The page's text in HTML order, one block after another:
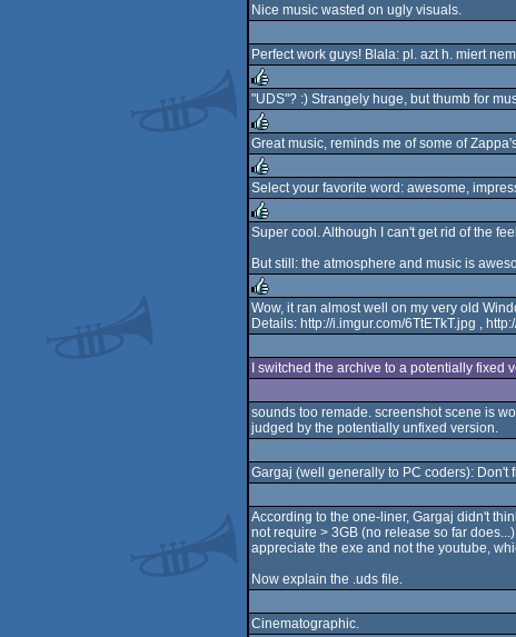
Nice music wasted on ugly visuals.
Perfect work guys! Blala: pl. azt h. miert
rulez
"UDS"? :) Strangely huge, but thumb for
rulez
Great music, reminds me of some of
rulez
Select your favorite word: awesome,
rulez
Super cool. Although I can't get rid of the
But still: the atmosphere and music is
rulez
Wow, it ran almost well on my very old
Details: http://i.imgur.com/6TtETkT.jpg ,
I switched the archive to a potentially fixed
sounds too remade. screenshot scene is
judged by the potentially unfixed version.
Gargaj (well generally to PC coders): Don't
According to the one-liner, Gargaj didn't
not require > 3GB (no release so far
appreciate the exe and not the youtube,
Now explain the .uds file.
Cinematographic.